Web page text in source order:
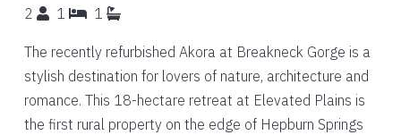
2 1 1
The recently refurbished Akora at Breakneck Gorge is a
stylish destination for lovers of nature, architecture and
romance. This 18-hectare retreat at Elevated Plains is
the first rural property on the edge of Hepburn Springs